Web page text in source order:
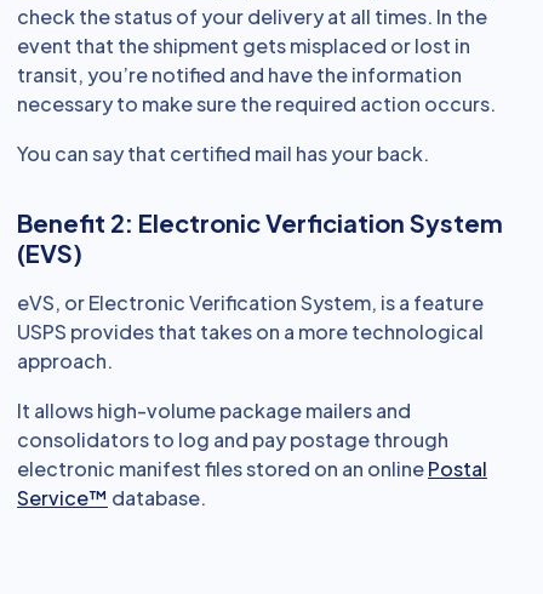
check the status of your delivery at all times. In the
event that the shipment gets misplaced or lost in
transit, you’re notified and have the information
necessary to make sure the required action occurs.
You can say that certified mail has your back.
Benefit 2: Electronic Verficiation System
(EVS)
eVS, or Electronic Verification System, is a feature
USPS provides that takes on a more technological
approach.
It allows high-volume package mailers and
consolidators to log and pay postage through
electronic manifest files stored on an onlinePostal
Service™ database.